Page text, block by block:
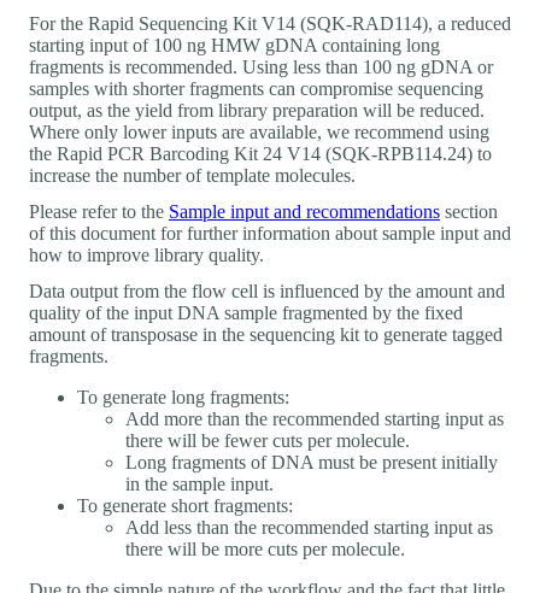
For the Rapid Sequencing Kit V14 (SQK-RAD114), a reduced
starting input of 100 ng HMW gDNA containing long
fragments is recommended. Using less than 100 ng gDNA or
samples with shorter fragments can compromise sequencing
output, as the yield from library preparation will be reduced.
Where only lower inputs are available, we recommend using
the Rapid PCR Barcoding Kit 24 V14 (SQK-RPB114.24) to
increase the number of template molecules.
Please refer to the Sample input and recommendations section
of this document for further information about sample input and
how to improve library quality.
Data output from the flow cell is influenced by the amount and
quality of the input DNA sample fragmented by the fixed
amount of transposase in the sequencing kit to generate tagged
fragments.
To generate long fragments:
Add more than the recommended starting input as
there will be fewer cuts per molecule.
Long fragments of DNA must be present initially
in the sample input.
To generate short fragments:
Add less than the recommended starting input as
there will be more cuts per molecule.